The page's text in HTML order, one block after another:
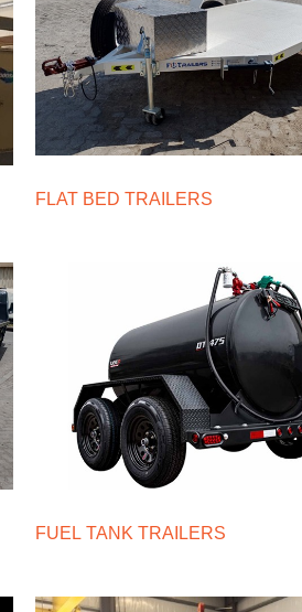
FLAT BED TRAILERS
FUEL TANK TRAILERS